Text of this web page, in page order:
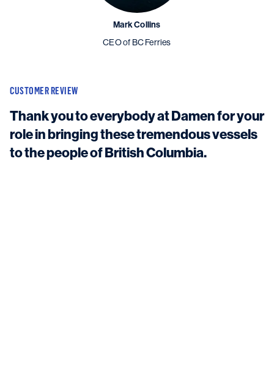
Mark Collins
CEO of BC Ferries
CUSTOMER REVIEW
Thank you to everybody at Damen for your
role in bringing these tremendous vessels
to the people of British Columbia.